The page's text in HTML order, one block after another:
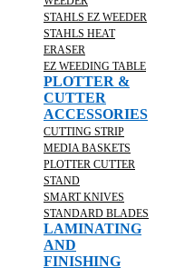
STAHLS EZ WEEDER
STAHLS HEAT
ERASER
EZ WEEDING TABLE
PLOTTER &
CUTTER
ACCESSORIES
CUTTING STRIP
MEDIA BASKETS
PLOTTER CUTTER
STAND
SMART KNIVES
STANDARD BLADES
LAMINATING
AND
FINISHING